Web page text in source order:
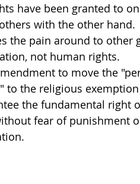
have been granted to
with the other hand.
the pain around to other
not human rights.
to move the
to the religious
the fundamental right
fear of punishment